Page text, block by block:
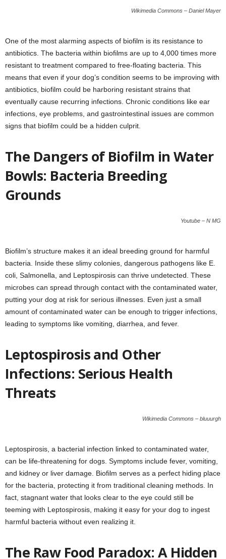
Wikimedia Commons – Daniel Mayer
One of the most alarming aspects of biofilm is its resistance to
antibiotics. The bacteria within biofilms are up to 4,000 times more
resistant to treatment compared to free-floating bacteria. This
means that even if your dog’s condition seems to be improving with
antibiotics, biofilm could be harboring resistant strains that
eventually cause recurring infections. Chronic conditions like ear
infections, eye problems, and gastrointestinal issues are common
signs that biofilm could be a hidden culprit.
The Dangers of Biofilm in Water
Bowls: Bacteria Breeding
Grounds
Youtube – N MG
Biofilm’s structure makes it an ideal breeding ground for harmful
bacteria. Inside these slimy colonies, dangerous pathogens like E.
coli, Salmonella, and Leptospirosis can thrive undetected. These
microbes can spread through contact with the contaminated water,
putting your dog at risk for serious illnesses. Even just a small
amount of contaminated water can be enough to trigger infections,
leading to symptoms like vomiting, diarrhea, and fever.
Leptospirosis and Other
Infections: Serious Health
Threats
Wikimedia Commons – bluuurgh
Leptospirosis, a bacterial infection linked to contaminated water,
can be life-threatening for dogs. Symptoms include fever, vomiting,
and kidney or liver damage. Biofilm serves as a perfect hiding place
for the bacteria, protecting it from traditional cleaning methods. In
fact, stagnant water that looks clear to the eye could still be
teeming with Leptospirosis, making it easy for your dog to ingest
harmful bacteria without even realizing it.
The Raw Food Paradox: A Hidden